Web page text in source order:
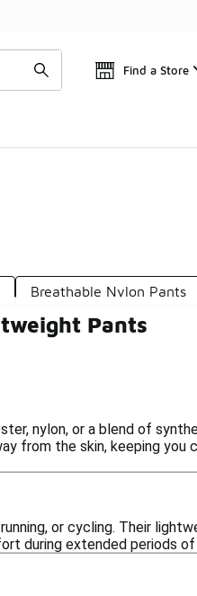
Find a Store
Breathable Nylon Pants
Pants
nylon, or a blend of
from the skin, keeping you
or cycling. Their
during extended periods